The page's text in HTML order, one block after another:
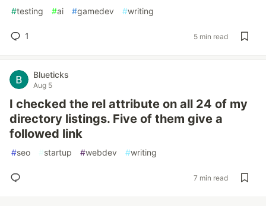
#testing #ai #gamedev #writing
1 5 min read
Blueticks
Aug 5
I checked the rel attribute on all 24 of my
directory listings. Five of them give a
followed link
#seo #startup #webdev #writing
7 min read